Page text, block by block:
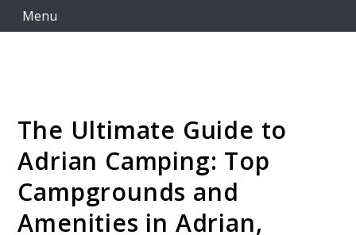
Skip
to
Menu
Camping Resource Hub
The Ultimate Guide to
Adrian Camping: Top
Campgrounds and
Amenities in Adrian,